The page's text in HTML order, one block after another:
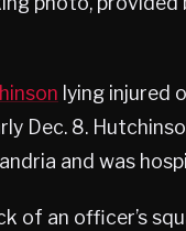
lying injured
Dec. 8.
and was
of an officer’s